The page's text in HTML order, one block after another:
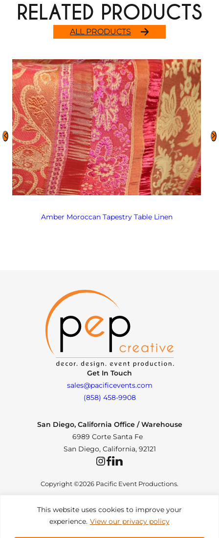
This website uses cookies to improve your
experience. View our privacy policy
ALL PRODUCTS
RELATED PRODUCTS
Amber Moroccan Tapestry Table Linen
Get In Touch
sales@pacificevents.com
(858) 458-9908
San Diego, California Office / Warehouse
6989 Corte Santa Fe
San Diego, California, 92121
InstagramFacebookLinkedIn
Copyright ©2026 Pacific Event Productions.
Privacy Policy | Web Accessibility | Site Map